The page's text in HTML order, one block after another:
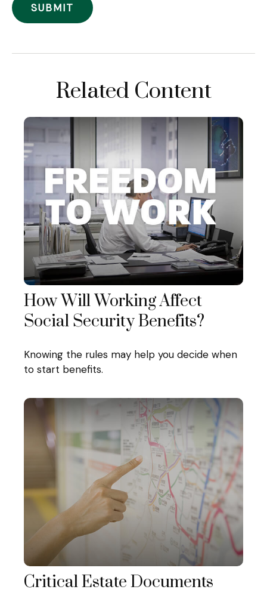
Related Content
How Will Working Affect
Social Security Benefits?
Knowing the rules may help you decide when
to start benefits.
Critical Estate Documents